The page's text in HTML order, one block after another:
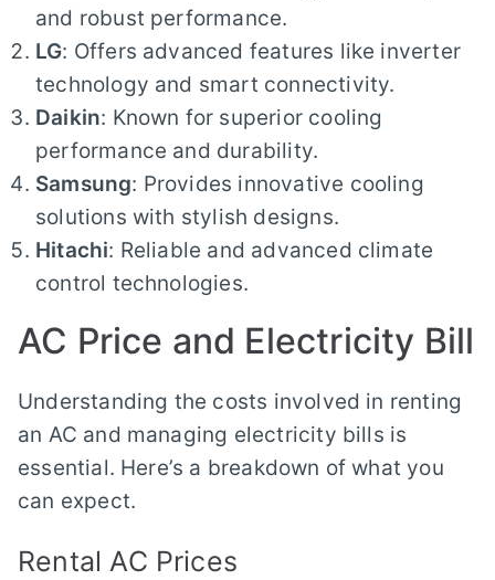
and robust performance.
LG: Offers advanced features like inverter
technology and smart connectivity.
Daikin: Known for superior cooling
performance and durability.
Samsung: Provides innovative cooling
solutions with stylish designs.
Hitachi: Reliable and advanced climate
control technologies.
AC Price and Electricity Bill
Understanding the costs involved in renting
an AC and managing electricity bills is
essential. Here’s a breakdown of what you
can expect.
Rental AC Prices